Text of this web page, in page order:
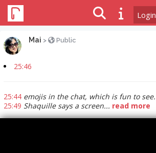
Login
Mai > Public
25:46
25:44 emojis in the chat, which is fun to see.
25:49 Shaquille says a screen... read more